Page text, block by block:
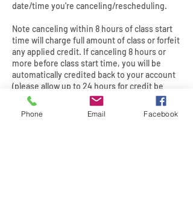
date/time you're canceling/rescheduling.
Note canceling within 8 hours of class start
time will charge full amount of class or forfeit
any applied credit. If canceling 8 hours or
more before class start time, you will be
automatically credited back to your account
(please allow up to 24 hours for credit be
returned to your account).
Phone Email Facebook